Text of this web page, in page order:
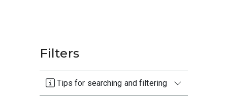
Filters
Tips for searching and filtering